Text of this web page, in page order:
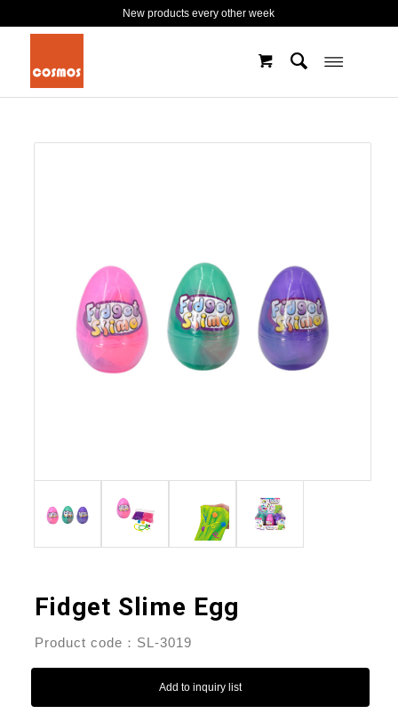
New products every other week
Fidget Slime Egg
Product code：SL-3019
Add to inquiry list